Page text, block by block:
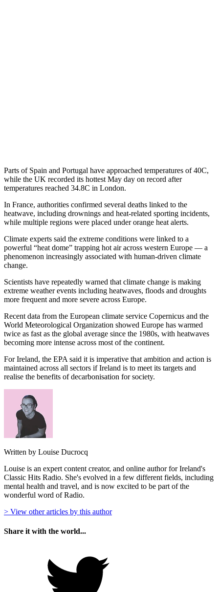
Parts of Spain and Portugal have approached temperatures of 40C,
while the UK recorded its hottest May day on record after
temperatures reached 34.8C in London.
In France, authorities confirmed several deaths linked to the
heatwave, including drownings and heat-related sporting incidents,
while multiple regions were placed under orange heat alerts.
Climate experts said the extreme conditions were linked to a
powerful “heat dome” trapping hot air across western Europe — a
phenomenon increasingly associated with human-driven climate
change.
Scientists have repeatedly warned that climate change is making
extreme weather events including heatwaves, floods and droughts
more frequent and more severe across Europe.
Recent data from the European climate service Copernicus and the
World Meteorological Organization showed Europe has warmed
twice as fast as the global average since the 1980s, with heatwaves
becoming more intense across most of the continent.
For Ireland, the EPA said it is imperative that ambition and action is
maintained across all sectors if Ireland is to meet its targets and
realise the benefits of decarbonisation for society.
Written by Louise Ducrocq
Louise is an expert content creator, and online author for Ireland's
Classic Hits Radio. She's evolved in a few different fields, including
mental health and travel, and is now excited to be part of the
wonderful word of Radio.
> View other articles by this author
Share it with the world...